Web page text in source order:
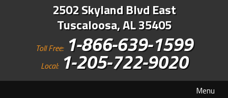
2502 Skyland Blvd East
Tuscaloosa, AL 35405
Toll Free: 1-866-639-1599
Local: 1-205-722-9020
Menu